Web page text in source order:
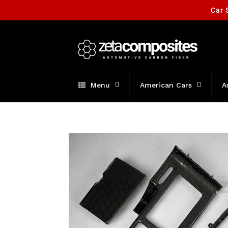
Car
Menu American Cars
Skip to
information